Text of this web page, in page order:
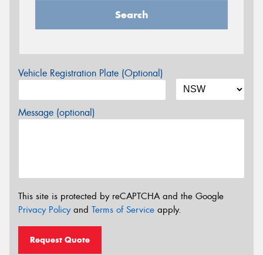
Search
Vehicle Registration Plate (Optional)
Message (optional)
This site is protected by reCAPTCHA and the Google
Privacy Policyand Terms of Service apply.
Request Quote